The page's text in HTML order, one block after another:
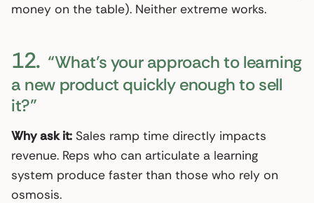
money on the table). Neither extreme works.
12. “What’s your approach to learning
a new product quickly enough to sell
it?”
Why ask it: Sales ramp time directly impacts
revenue. Reps who can articulate a learning
system produce faster than those who rely on
osmosis.